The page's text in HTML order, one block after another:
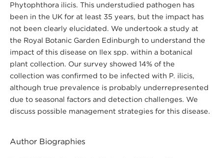
Phytophthora ilicis. This understudied pathogen has
been in the UK for at least 35 years, but the impact has
not been clearly elucidated. We undertook a study at
the Royal Botanic Garden Edinburgh to understand the
impact of this disease on Ilex spp. within a botanical
plant collection. Our survey showed 14% of the
collection was confirmed to be infected with P. ilicis,
although true prevalence is probably underrepresented
due to seasonal factors and detection challenges. We
discuss possible management strategies for this disease.
Author Biographies